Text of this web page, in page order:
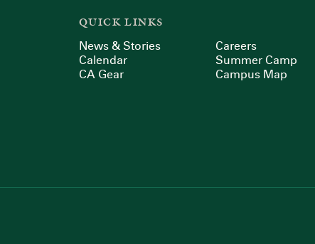
QUICK LINKS
News & Stories
Calendar
CA Gear
Careers
Summer Camp
Campus Map